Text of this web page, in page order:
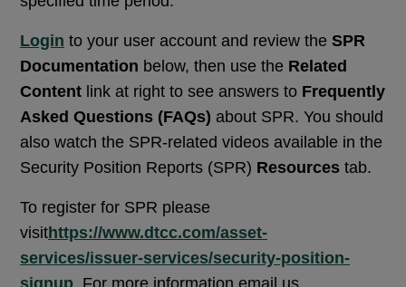
Login to your user account and review the SPR
Documentation below, then use the Related
Content link at right to see answers to Frequently
Asked Questions (FAQs) about SPR. You should
also watch the SPR-related videos available in the
Security Position Reports (SPR) Resources tab.
To register for SPR please
visithttps://www.dtcc.com/asset-
services/issuer-services/security-position-